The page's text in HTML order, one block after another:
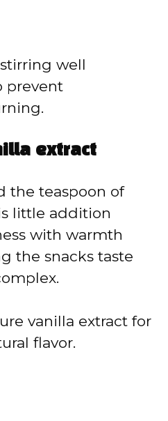
well
prevent
extract
the teaspoon of
little addition
with warmth
the snacks taste
vanilla extract for
flavor.